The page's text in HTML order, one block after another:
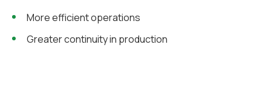
More efficient operations
Greater continuity in production